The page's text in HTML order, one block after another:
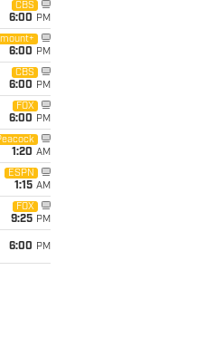
CBS
6:00 PM
6:00 PM
CBS
6:00 PM
FOX
6:00 PM
1:20 AM
ESPN
1:15 AM
FOX
9:25 PM
6:00 PM